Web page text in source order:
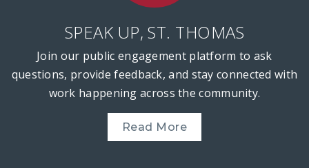
SPEAK UP, ST. THOMAS
Join our public engagement platform to ask
questions, provide feedback, and stay connected with
work happening across the community.
Read More